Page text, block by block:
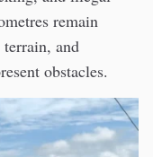
remain
and
obstacles.